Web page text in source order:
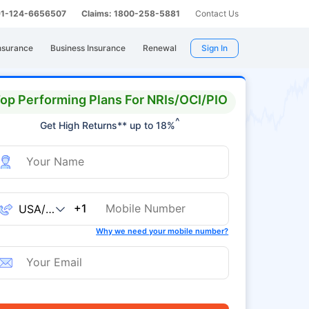
124-6656507 Claims: 1800-258-5881 Contact Us
Business Insurance Renewal Sign In
Performing Plans For NRIs/OCI/PIO
Get High Returns** up to 18%^
+1
Why we need your mobile number?